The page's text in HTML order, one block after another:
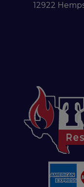
12922